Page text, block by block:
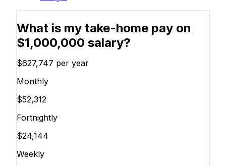
What is my take-home pay on
$1,000,000 salary?
$627,747 per year
Monthly
$52,312
Fortnightly
$24,144
Weekly